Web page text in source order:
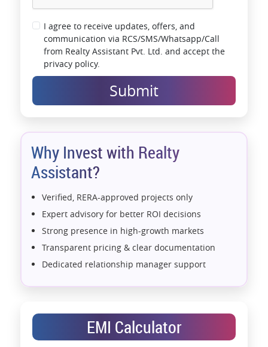
I agree to receive updates, offers, and
communication via RCS/SMS/Whatsapp/Call
from Realty Assistant Pvt. Ltd. and accept the
privacy policy.
Submit
Why Invest with Realty
Assistant?
Verified, RERA-approved projects only
Expert advisory for better ROI decisions
Strong presence in high-growth markets
Transparent pricing & clear documentation
Dedicated relationship manager support
Exclusive pre-launch & investment
opportunities
Data-driven project selection
EMI Calculator